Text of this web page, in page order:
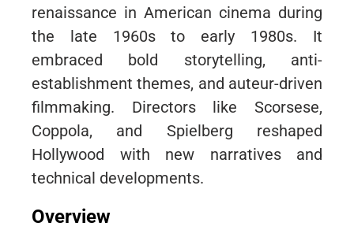
renaissance in American cinema during
the late 1960s to early 1980s. It
embraced bold storytelling, anti-
establishment themes, and auteur-driven
filmmaking. Directors like Scorsese,
Coppola, and Spielberg reshaped
Hollywood with new narratives and
technical developments.
Overview